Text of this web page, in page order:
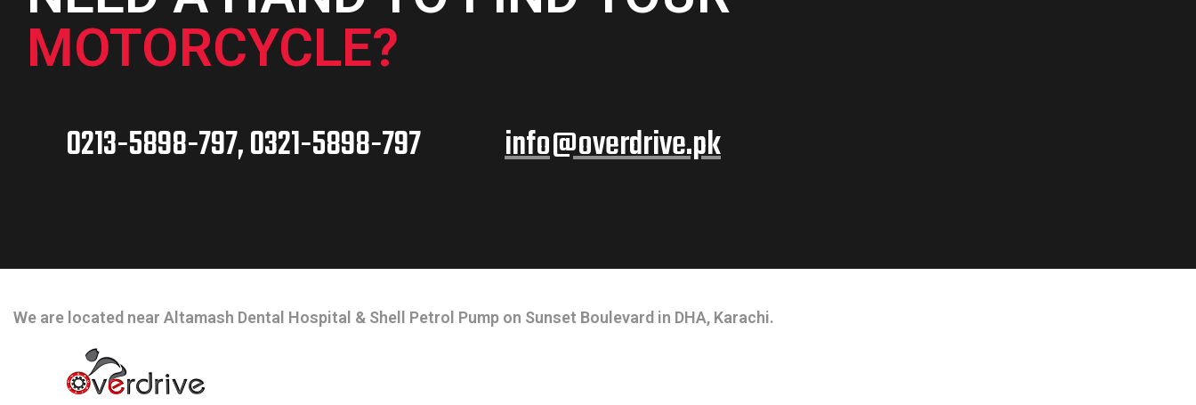
MOTORCYCLE?
0213-5898-797, 0321-5898-797 info@overdrive.pk
We are located near Altamash Dental Hospital & Shell Petrol Pump on Sunset Boulevard in DHA, Karachi.